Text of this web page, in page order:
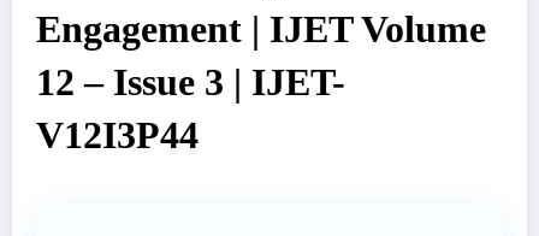
Engagement | IJET Volume
12 – Issue 3 | IJET-
V12I3P44